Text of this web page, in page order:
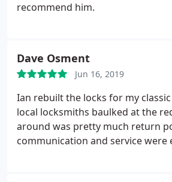
recommend him.
Dave Osment
Jun 16, 2019
Ian rebuilt the locks for my
local locksmiths baulked at the
around was pretty much return
communication and service were